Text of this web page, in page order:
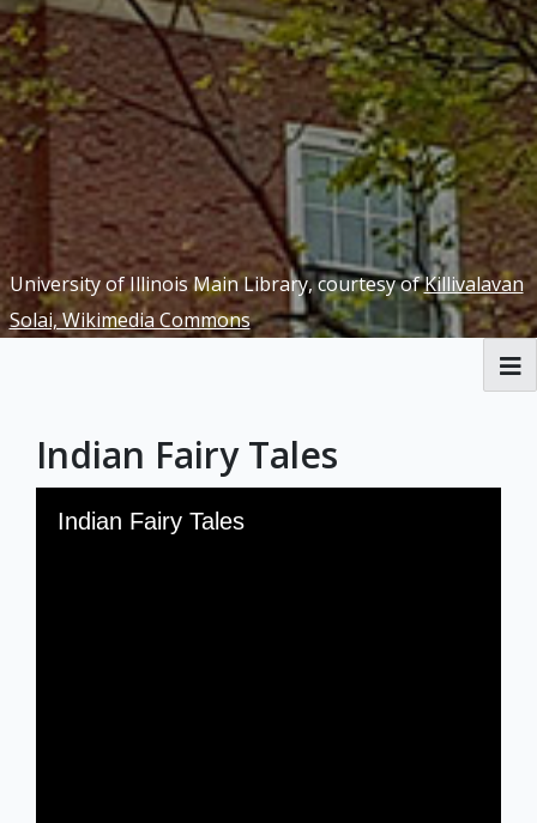
University of Illinois Main Library, courtesy ofKillivalavan
Solai, Wikimedia Commons
Exhibits
Indian Fairy Tales
Media Viewer
Indian Fairy Tales